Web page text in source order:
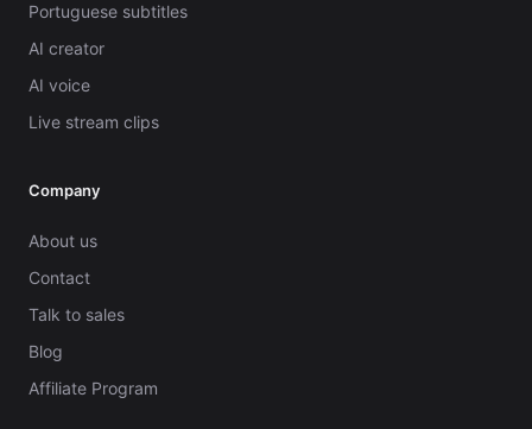
Portuguese subtitles
AI creator
AI voice
Live stream clips
Company
About us
Contact
Talk to sales
Blog
Affiliate Program